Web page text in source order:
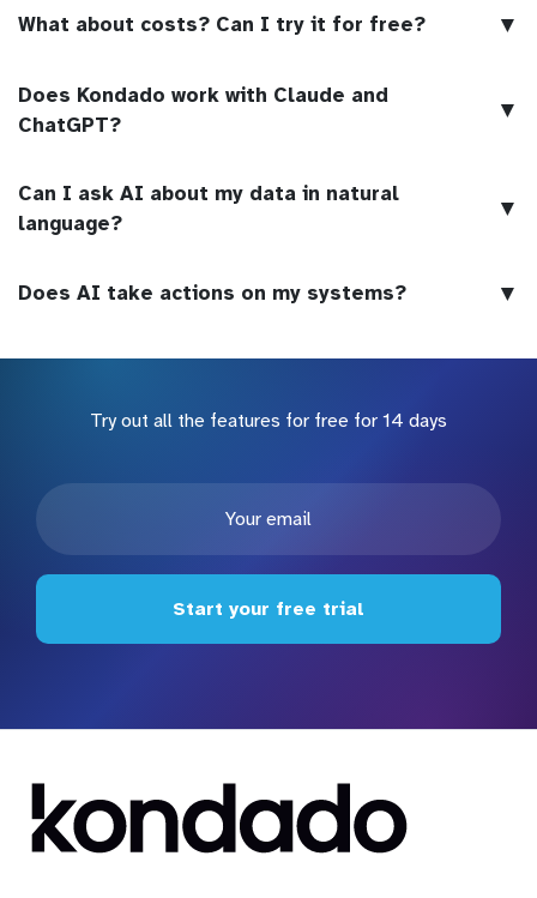
What about costs? Can I try it for free? ▼
Does Kondado work with Claude and
ChatGPT?
▼
Can I ask AI about my data in natural
language?
▼
Does AI take actions on my systems? ▼
Try out all the features for free for 14 days
Start your free trial